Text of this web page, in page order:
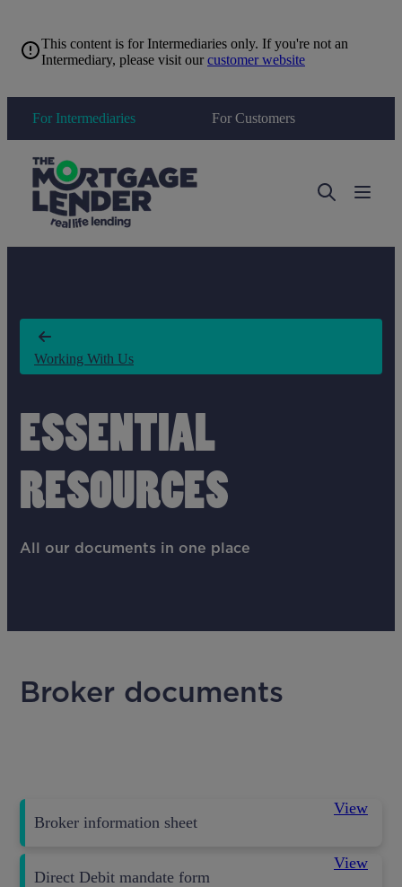
This content is for Intermediaries only. If you're not an
Intermediary, please visit ourcustomer website
For Intermediaries For Customers
Toggle
Working With Us
ESSENTIAL
RESOURCES
All our documents in one place
Broker documents
Broker information sheet
View
Direct Debit mandate form
View